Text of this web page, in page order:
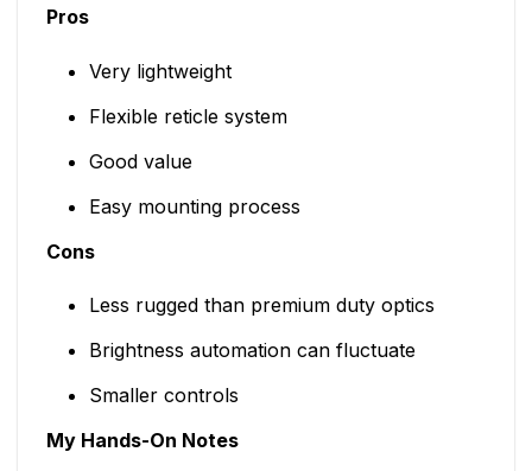
Pros
Very lightweight
Flexible reticle system
Good value
Easy mounting process
Cons
Less rugged than premium duty optics
Brightness automation can fluctuate
Smaller controls
My Hands-On Notes